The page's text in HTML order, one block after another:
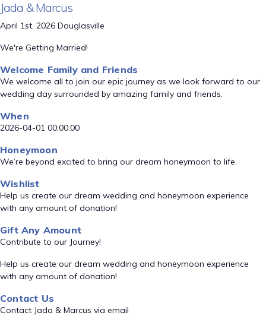
Jada & Marcus
April 1st, 2026 Douglasville
We're Getting Married!
Welcome Family and Friends
We welcome all to join our epic journey as we look forward to our
wedding day surrounded by amazing family and friends.
When
2026-04-01 00:00:00
Honeymoon
We’re beyond excited to bring our dream honeymoon to life.
Wishlist
Help us create our dream wedding and honeymoon experience
with any amount of donation!
Gift Any Amount
Contribute to our Journey!
Help us create our dream wedding and honeymoon experience
with any amount of donation!
Contact Us
Contact Jada & Marcus via email